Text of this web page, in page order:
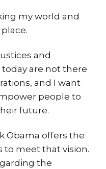
my world and
and
are not there
and I want
people to
future.
Obama offers the
to meet that vision.
the